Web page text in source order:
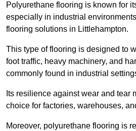
Polyurethane flooring is known for
especially in industrial
flooring solutions in Littlehampton.
This type of flooring is designed to
foot traffic, heavy machinery, and
commonly found in industrial
Its resilience against wear and tear
choice for factories, warehouses,
Moreover, polyurethane flooring is